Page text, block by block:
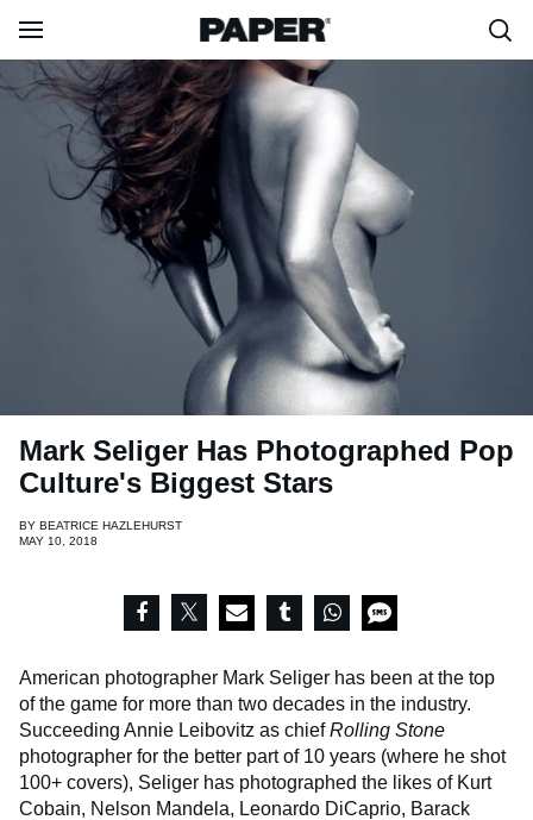
Mark Seliger Has Photographed Pop
Culture's Biggest Stars
BY BEATRICE HAZLEHURST
MAY 10, 2018
American photographer Mark Seliger has been at the top
of the game for more than two decades in the industry.
Succeeding Annie Leibovitz as chiefRolling Stone
photographer for the better part of 10 years (where he shot
100+ covers), Seliger has photographed the likes of Kurt
Cobain, Nelson Mandela, Leonardo DiCaprio, Barack